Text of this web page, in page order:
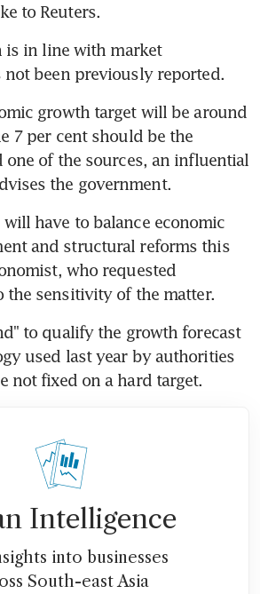
to Reuters.
is in line with market
not been previously reported.
growth target will be around
7 per cent should be the
of the sources, an influential
the government.
have to balance economic
and structural reforms this
who requested
the sensitivity of the matter.
to qualify the growth forecast
used last year by authorities
not fixed on a hard target.
Intelligence
into businesses
South-east Asia